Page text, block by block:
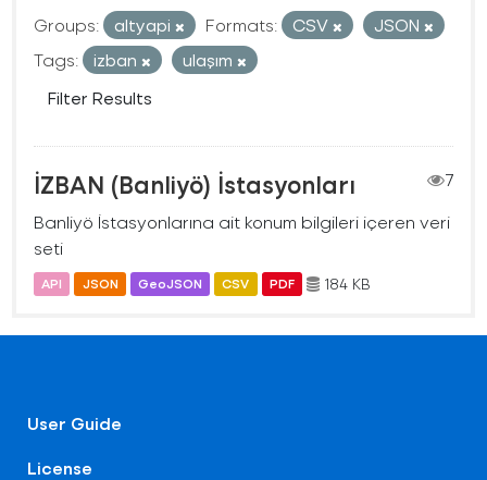
Groups: altyapi Formats: CSV
JSON
Tags:
izban
ulaşım
Filter Results
İZBAN (Banliyö) İstasyonları
7
Banliyö İstasyonlarına ait konum bilgileri içeren veri
seti
API JSON GeoJSON CSV PDF 184 KB
User Guide
License